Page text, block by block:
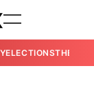
ELECTIONSTHE